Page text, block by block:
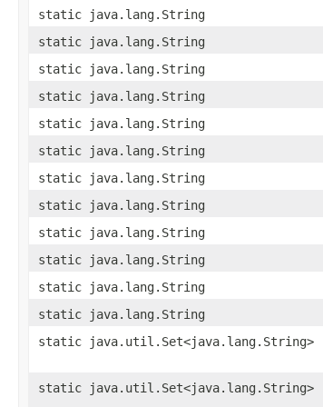
static java.lang.String
static java.lang.String
static java.lang.String
static java.lang.String
static java.lang.String
static java.lang.String
static java.lang.String
static java.lang.String
static java.lang.String
static java.lang.String
static java.lang.String
static java.lang.String
static java.util.Set<java.lang.String>
static java.util.Set<java.lang.String>